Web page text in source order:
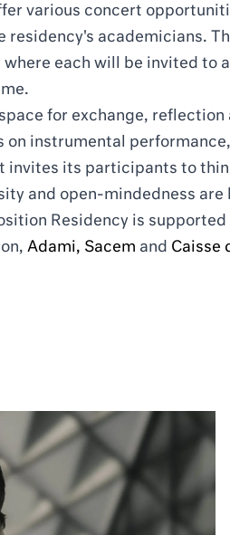
various concert
residency's academicians.
each will be invited to
for exchange,
on instrumental
invites its participants to
and open-mindedness are
Residency is supported
Adami, Sacem and Caisse